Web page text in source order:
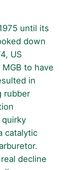
until its
down
US
to have
in
rubber
quirky
catalytic
decline